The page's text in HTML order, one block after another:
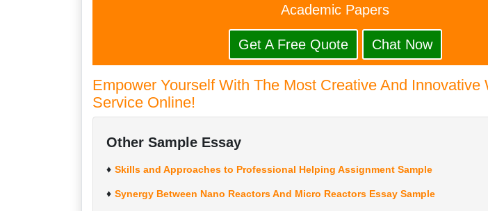
Academic Papers
Get A Free Quote Chat Now
Empower Yourself With The Most Creative And Innovative
Service Online!
Other Sample Essay
Skills and Approaches to Professional Helping Assignment Sample
Synergy Between Nano Reactors And Micro Reactors Essay Sample